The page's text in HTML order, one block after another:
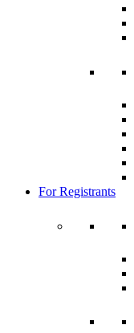
For Registrants